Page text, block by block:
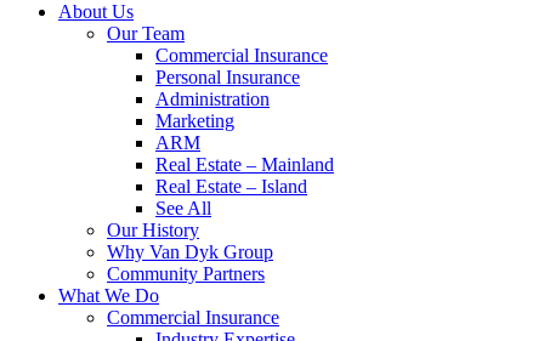
About Us
Our Team
Commercial Insurance
Personal Insurance
Administration
Marketing
ARM
Real Estate – Mainland
Real Estate – Island
See All
Our History
Why Van Dyk Group
Community Partners
What We Do
Commercial Insurance